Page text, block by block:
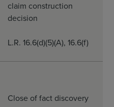
claim construction
decision
L.R. 16.6(d)(5)(A), 16.6(f)
Close of fact discovery